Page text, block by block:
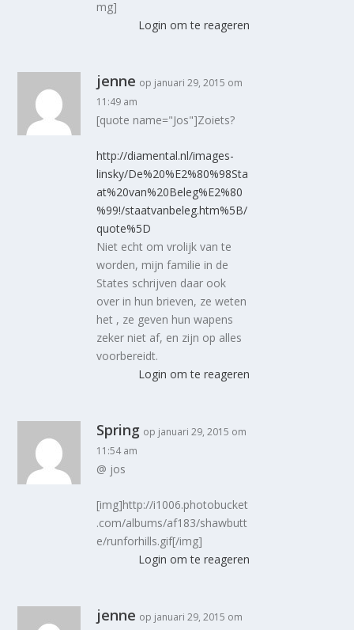
mg]
Login om te reageren
jenne op januari 29, 2015 om
11:49 am
[quote name="Jos"]Zoiets?
http://diamental.nl/images-
linsky/De%20%E2%80%98Sta
at%20van%20Beleg%E2%80
%99!/staatvanbeleg.htm%5B/
quote%5D
Niet echt om vrolijk van te
worden, mijn familie in de
States schrijven daar ook
over in hun brieven, ze weten
het , ze geven hun wapens
zeker niet af, en zijn op alles
voorbereidt.
Login om te reageren
Spring op januari 29, 2015 om
11:54 am
@ jos
[img]http://i1006.photobucket
.com/albums/af183/shawbutt
e/runforhills.gif[/img]
Login om te reageren
jenne op januari 29, 2015 om